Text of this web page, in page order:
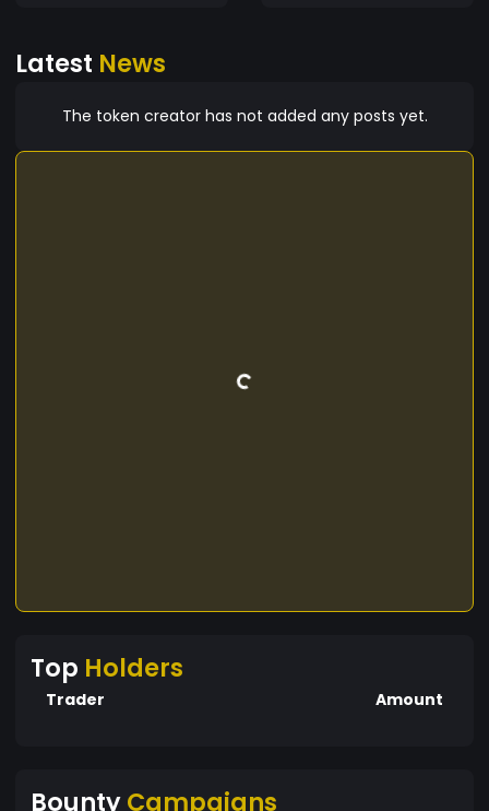
Latest News
The token creator has not added any posts yet.
Top Holders
Trader Amount
BountyCampaigns